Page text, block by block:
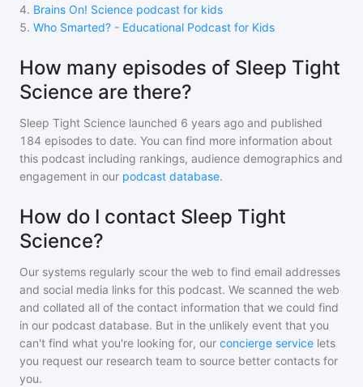
4. Brains On! Science podcast for kids
5. Who Smarted? - Educational Podcast for Kids
How many episodes of Sleep Tight
Science are there?
Sleep Tight Science launched 6 years ago and published
184 episodes to date. You can find more information about
this podcast including rankings, audience demographics and
engagement in our podcast database.
How do I contact Sleep Tight
Science?
Our systems regularly scour the web to find email addresses
and social media links for this podcast. We scanned the web
and collated all of the contact information that we could find
in our podcast database. But in the unlikely event that you
can't find what you're looking for, our concierge service lets
you request our research team to source better contacts for
you.